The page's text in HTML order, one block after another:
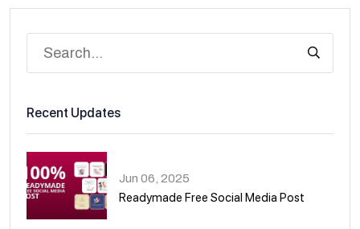
Recent Updates
Jun 06, 2025
Readymade Free Social Media Post